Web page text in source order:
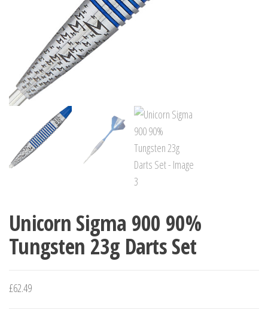
Unicorn Sigma 900 90%
Tungsten 23g Darts Set
£62.49